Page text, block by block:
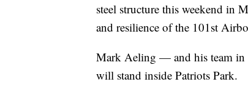
steel structure this weekend in
and resilience of the 101st
Mark Aeling — and his team in
will stand inside Patriots Park.